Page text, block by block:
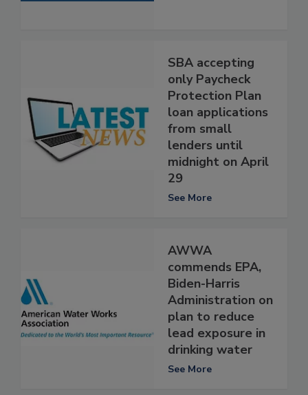
SBA accepting
only Paycheck
Protection Plan
loan applications
from small
lenders until
midnight on April
29
See More
AWWA
commends EPA,
Biden-Harris
Administration on
plan to reduce
lead exposure in
drinking water
See More